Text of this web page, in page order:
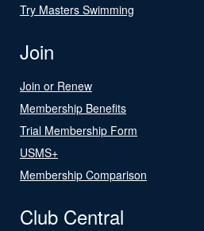
Try Masters Swimming
Join
Join or Renew
Membership Benefits
Trial Membership Form
USMS+
Membership Comparison
Club Central